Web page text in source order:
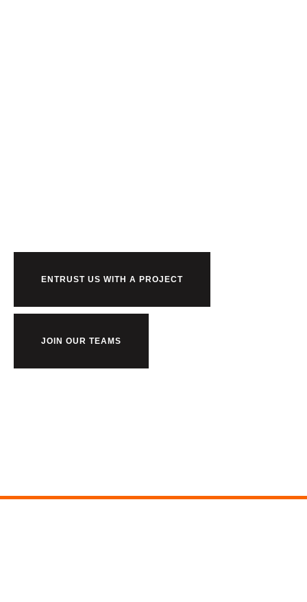
ENTRUST US WITH A PROJECT
JOIN OUR TEAMS